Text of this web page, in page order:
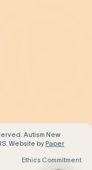
Autism New
Website byPaper
Ethics Commitment